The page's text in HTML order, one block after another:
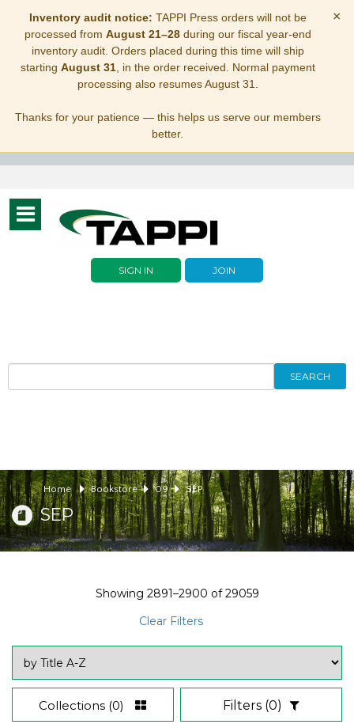
Inventory audit notice: TAPPI Press orders will not be
processed from August 21–28during our fiscal year-end
inventory audit. Orders placed during this time will ship
starting August 31, in the order received. Normal payment
processing also resumes August 31.
Thanks for your patience — this helps us serve our members
better.
×
Toggle
navigation
SIGN IN JOIN
SEARCH
Home Bookstore 09 SEP
SEP
Showing 2891–2900 of29059
Clear Filters
Collections (0) Filters (0)